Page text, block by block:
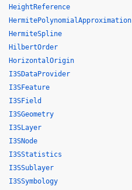
HeightReference
HermitePolynomialApproximation
HermiteSpline
HilbertOrder
HorizontalOrigin
I3SDataProvider
I3SFeature
I3SField
I3SGeometry
I3SLayer
I3SNode
I3SStatistics
I3SSublayer
I3SSymbology